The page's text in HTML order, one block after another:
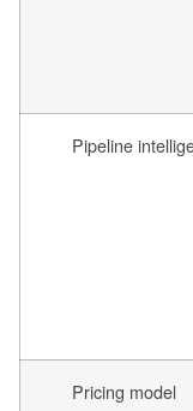
Pipeline
Pricing model